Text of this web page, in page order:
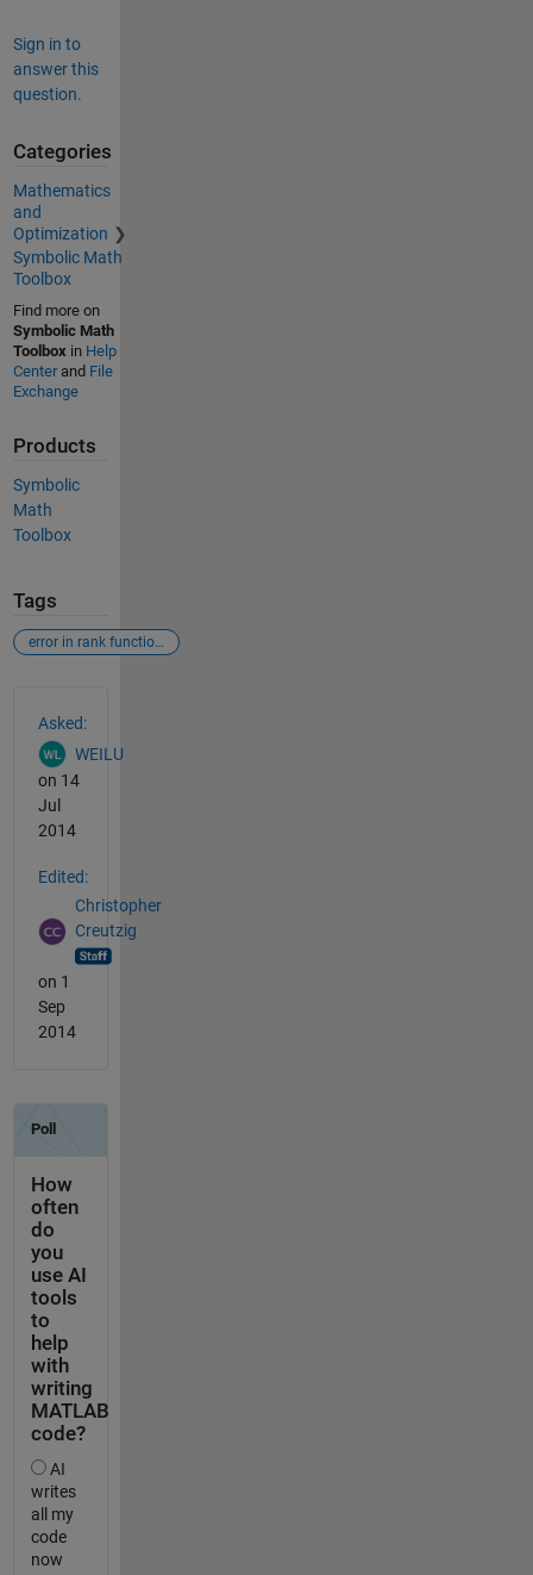
Sign in to
answer this
question.
Categories
Mathematics
and
Optimization
Symbolic Math
Toolbox
Find more on
Symbolic Math
Toolbox in Help
Centerand File
Exchange
Products
Symbolic
Math
Toolbox
Tags
error in rank function of the symbolic math toolbox
Asked:
WEILU
on 14
Jul
2014
Edited:
Christopher
Creutzig
on 1
Sep
2014